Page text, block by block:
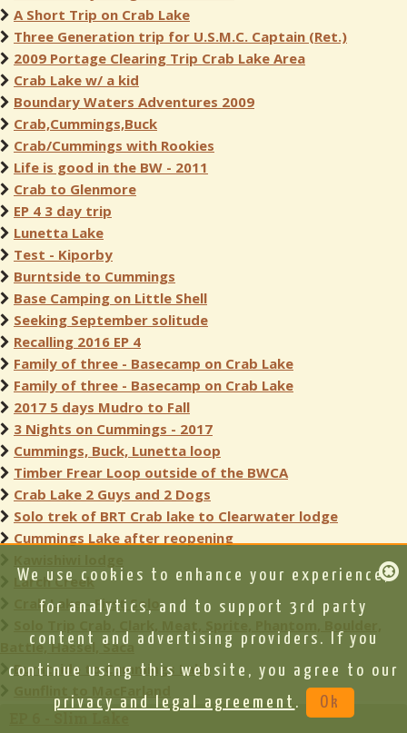
A Short Trip on Crab Lake
Three Generation trip for U.S.M.C. Captain (Ret.)
2009 Portage Clearing Trip Crab Lake Area
Crab Lake w/ a kid
Boundary Waters Adventures 2009
Crab,Cummings,Buck
Crab/Cummings with Rookies
Life is good in the BW - 2011
Crab to Glenmore
EP 4 3 day trip
Lunetta Lake
Test - Kiporby
Burntside to Cummings
Base Camping on Little Shell
Seeking September solitude
Recalling 2016 EP 4
Family of three - Basecamp on Crab Lake
Family of three - Basecamp on Crab Lake
2017 5 days Mudro to Fall
3 Nights on Cummings - 2017
Cummings, Buck, Lunetta loop
Timber Frear Loop outside of the BWCA
Crab Lake 2 Guys and 2 Dogs
Solo trek of BRT Crab lake to Clearwater lodge
Cummings Lake after reopening
Larch Creek
Crab Lake - First Solo
Battle, Hassel, Saca
Burntside to Cummings Lake
Gunflint to MacFarland
We use cookies to enhance your experience,
for analytics, and to support 3rd party
content and advertising providers. If you
continue using this website, you agree to our
privacy and legal agreement . Ok